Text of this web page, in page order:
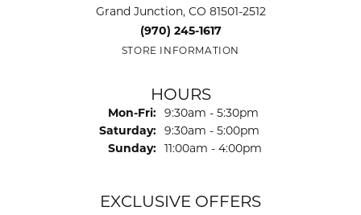
Grand Junction, CO 81501-2512
(970) 245-1617
STORE INFORMATION
HOURS
Mon-Fri: Monday - Friday:
9:30am - 5:30pm
Saturday: 9:30am - 5:00pm
Sunday: 11:00am - 4:00pm
EXCLUSIVE OFFERS